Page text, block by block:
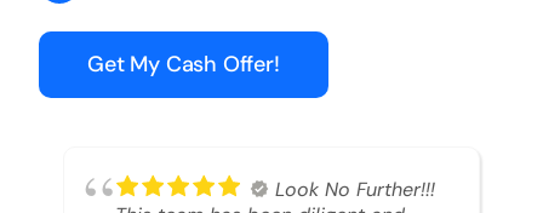
Get My Cash Offer!
Look No Further!!!